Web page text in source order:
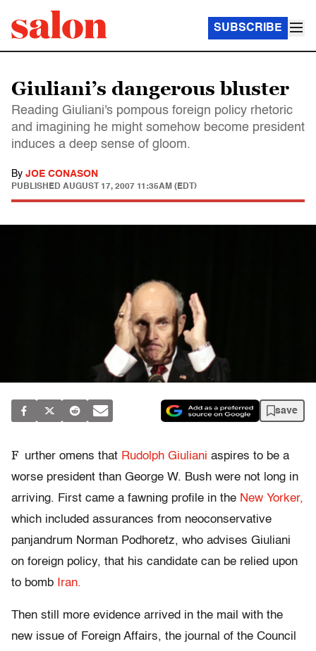
SUBSCRIBE
Giuliani’s dangerous bluster
Reading Giuliani's pompous foreign policy rhetoric
and imagining he might somehow become president
induces a deep sense of gloom.
By JOE CONASON
PUBLISHED AUGUST 17, 2007 11:35AM (EDT)
save
F urther omens that Rudolph Giuliani aspires to be a
worse president than George W. Bush were not long in
arriving. First came a fawning profile in the New Yorker,
which included assurances from neoconservative
panjandrum Norman Podhoretz, who advises Giuliani
on foreign policy, that his candidate can be relied upon
to bomb
Iran.
Then still more evidence arrived in the mail with the
new issue of Foreign Affairs, the journal of the Council